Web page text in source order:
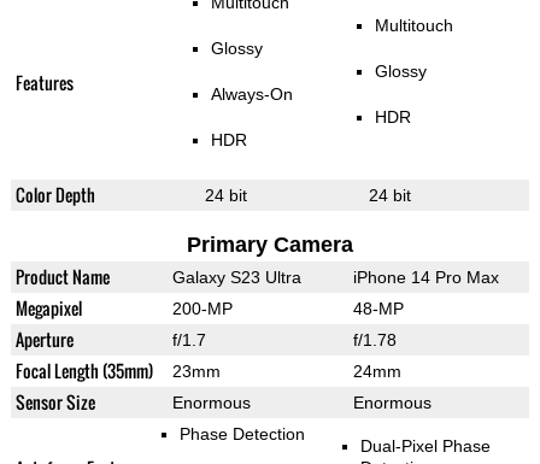
Features
Glossy
Always-On
HDR
Multitouch
Glossy
HDR
Color Depth 24 bit 24 bit
Primary Camera
Product Name Galaxy S23 Ultra iPhone 14 Pro Max
Megapixel 200-MP 48-MP
Aperture f/1.7 f/1.78
Focal Length (35mm) 23mm 24mm
Sensor Size Enormous Enormous
Phase Detection
Dual-Pixel Phase